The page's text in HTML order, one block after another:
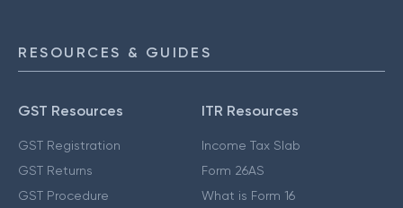
RESOURCES & GUIDES
GST Resources
GST Registration
GST Returns
GST Procedure
ITR Resources
Income Tax Slab
Form 26AS
What is Form 16